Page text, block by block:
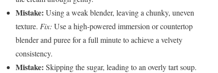
Mistake: Using a weak blender, leaving a chunky, uneven
texture. Fix: Use a high-powered immersion or countertop
blender and puree for a full minute to achieve a velvety
consistency.
Mistake: Skipping the sugar, leading to an overly tart soup.